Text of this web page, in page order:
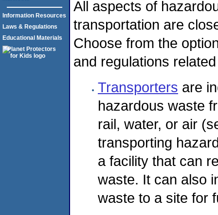
All aspects of
transportation are
Choose from the
and regulations
Transporters are
hazardous waste
rail, water, or air
transporting
a facility that can
waste. It can also
waste to a site for
Information Resources
Laws & Regulations
Educational Materials